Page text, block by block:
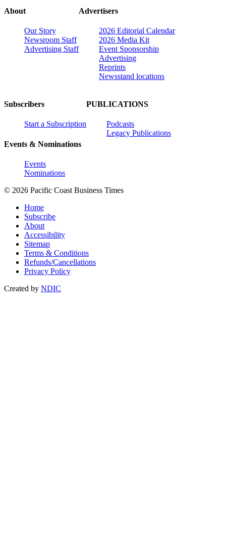
About
Our Story
Newsroom Staff
Advertising Staff
Advertisers
2026 Editorial Calendar
2026 Media Kit
Event Sponsorship
Advertising
Reprints
Newsstand locations
Subscribers
Start a Subscription
Events & Nominations
Events
Nominations
PUBLICATIONS
Podcasts
Legacy Publications
© 2026 Pacific Coast Business Times
Home
Subscribe
About
Accessibility
Sitemap
Terms & Conditions
Refunds/Cancellations
Privacy Policy
Created by NDIC